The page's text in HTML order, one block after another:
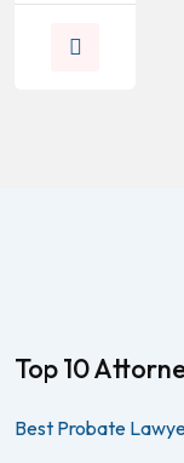
Top 10
Best Probate